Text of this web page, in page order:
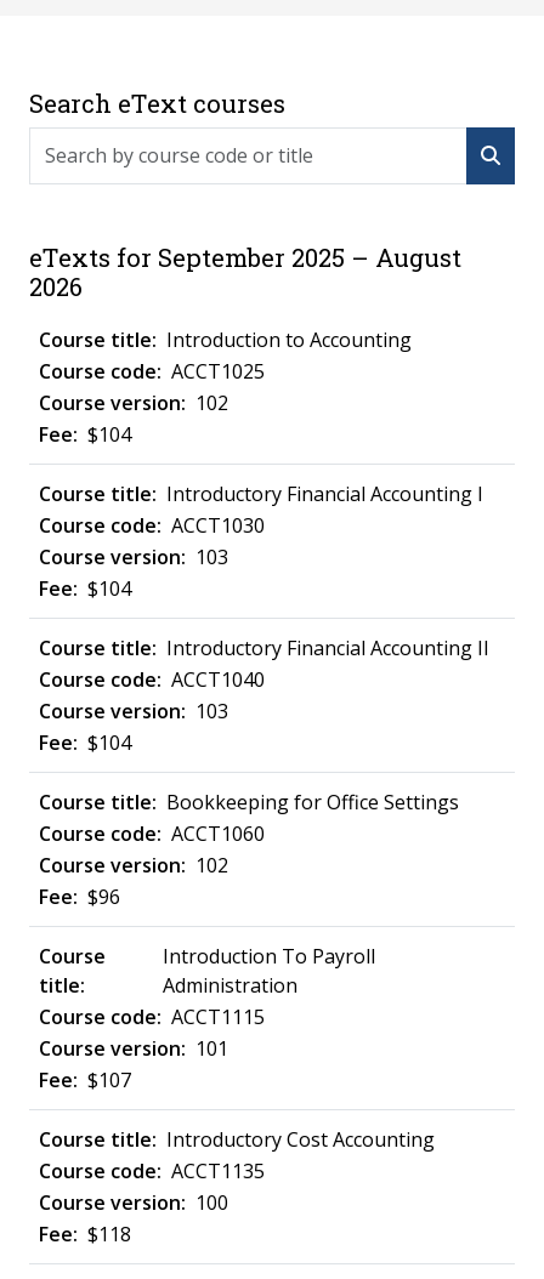
Search eText courses
eTexts for September 2025 – August
2026
Introduction to Accounting
ACCT1025
102
$104
Introductory Financial Accounting I
ACCT1030
103
$104
Introductory Financial Accounting II
ACCT1040
103
$104
Bookkeeping for Office Settings
ACCT1060
102
$96
Introduction To Payroll
Administration
ACCT1115
101
$107
Introductory Cost Accounting
ACCT1135
100
$118